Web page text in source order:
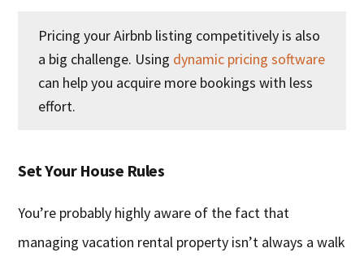
Pricing your Airbnb listing competitively is also
a big challenge. Using dynamic pricing software
can help you acquire more bookings with less
effort.
Set Your House Rules
You’re probably highly aware of the fact that
managing vacation rental property isn’t always a walk